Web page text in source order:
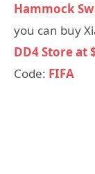
Hammock
you can buy
DD4 Store at
Code: FIFA